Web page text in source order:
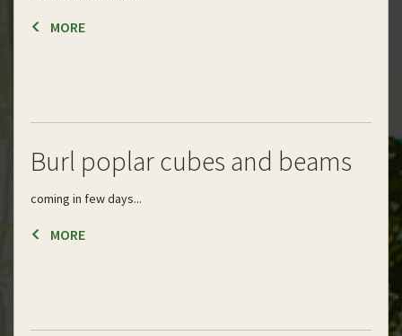
MORE
Burl poplar cubes and beams
coming in few days...
MORE